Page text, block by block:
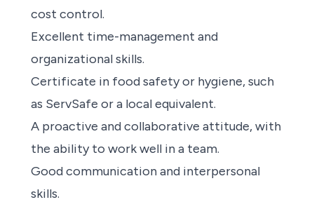
cost control.
Excellent time-management and
organizational skills.
Certificate in food safety or hygiene, such
as ServSafe or a local equivalent.
A proactive and collaborative attitude, with
the ability to work well in a team.
Good communication and interpersonal
skills.